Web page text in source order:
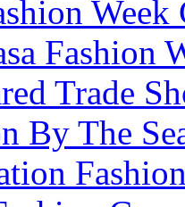
Week
Fashion
Trade
By The